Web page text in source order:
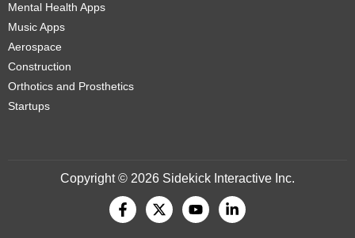
Mental Health Apps
Music Apps
Aerospace
Construction
Orthotics and Prosthetics
Startups
Copyright © 2026 Sidekick Interactive Inc.